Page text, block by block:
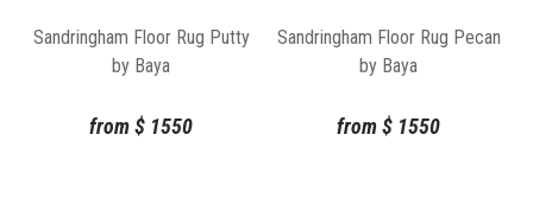
Sandringham Floor Rug Putty
by Baya
from$ 1550
Sandringham Floor Rug Pecan
by Baya
from$ 1550